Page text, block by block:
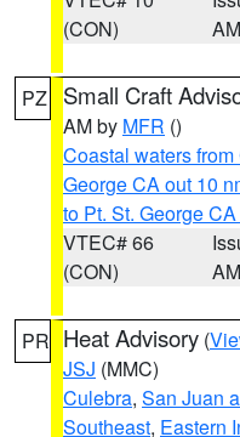
(CON)
AM
PZ Small Craft
AM by MFR ()
Coastal waters
George CA out 10
to Pt. St. George
VTEC# 66
(CON)
AM
PR Heat Advisory (
JSJ (MMC)
Culebra, San Juan
Southeast, Eastern